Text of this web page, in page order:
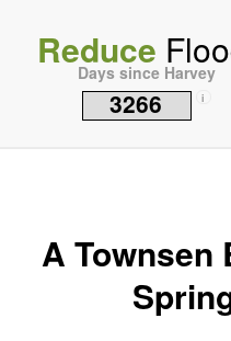
Reduce
Days since Harvey
3266 i
A